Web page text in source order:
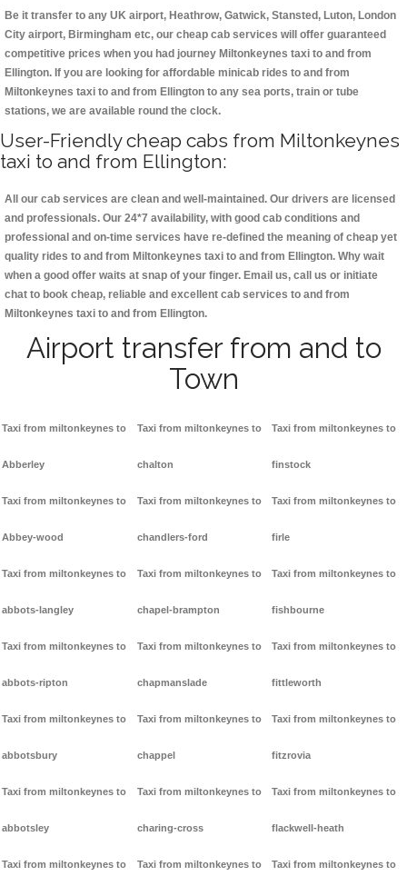
Be it transfer to any UK airport, Heathrow, Gatwick, Stansted, Luton, London
City airport, Birmingham etc, our cheap cab services will offer guaranteed
competitive prices when you had journey Miltonkeynes taxi to and from
Ellington. If you are looking for affordable minicab rides to and from
Miltonkeynes taxi to and from Ellington to any sea ports, train or tube
stations, we are available round the clock.
User-Friendly cheap cabs from Miltonkeynes
taxi to and from Ellington:
All our cab services are clean and well-maintained. Our drivers are licensed
and professionals. Our 24*7 availability, with good cab conditions and
professional and on-time services have re-defined the meaning of cheap yet
quality rides to and from Miltonkeynes taxi to and from Ellington. Why wait
when a good offer waits at snap of your finger. Email us, call us or initiate
chat to book cheap, reliable and excellent cab services to and from
Miltonkeynes taxi to and from Ellington.
Airport transfer from and to
Town
Taxi from miltonkeynes to
Abberley
Taxi from miltonkeynes to
Abbey-wood
Taxi from miltonkeynes to
abbots-langley
Taxi from miltonkeynes to
abbots-ripton
Taxi from miltonkeynes to
abbotsbury
Taxi from miltonkeynes to
abbotsley
Taxi from miltonkeynes to
Taxi from miltonkeynes to
chalton
Taxi from miltonkeynes to
chandlers-ford
Taxi from miltonkeynes to
chapel-brampton
Taxi from miltonkeynes to
chapmanslade
Taxi from miltonkeynes to
chappel
Taxi from miltonkeynes to
charing-cross
Taxi from miltonkeynes to
Taxi from miltonkeynes to
finstock
Taxi from miltonkeynes to
firle
Taxi from miltonkeynes to
fishbourne
Taxi from miltonkeynes to
fittleworth
Taxi from miltonkeynes to
fitzrovia
Taxi from miltonkeynes to
flackwell-heath
Taxi from miltonkeynes to